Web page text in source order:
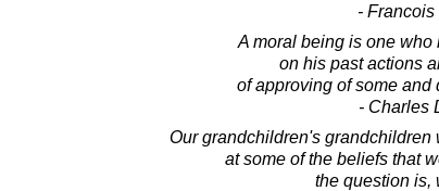
- Francois
A moral being is one
on his past actions
of approving of some and
- Charles
Our grandchildren's
at some of the beliefs that
the question is,